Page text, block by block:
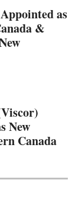
as
&
New
Canada